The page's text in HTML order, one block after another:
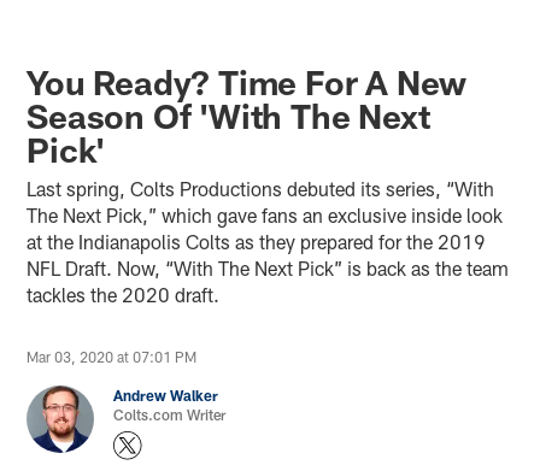
You Ready? Time For A New
Season Of 'With The Next
Pick'
Last spring, Colts Productions debuted its series, “With
The Next Pick,” which gave fans an exclusive inside look
at the Indianapolis Colts as they prepared for the 2019
NFL Draft. Now, “With The Next Pick” is back as the team
tackles the 2020 draft.
Mar 03, 2020 at 07:01 PM
Andrew Walker
Colts.com Writer